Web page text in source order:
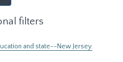
filters
and state--New Jersey.